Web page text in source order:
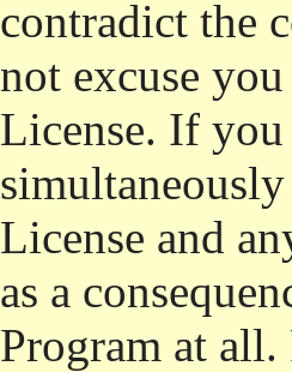
contradict the
not excuse
License. If
License and
as a
Program at